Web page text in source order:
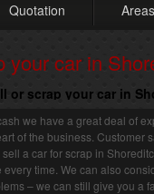
Quotation
your car in
or scrap your car in
we have a great deal of
of the business. Customer
sell a car for scrap in
every time. We can also
– we can still give you a